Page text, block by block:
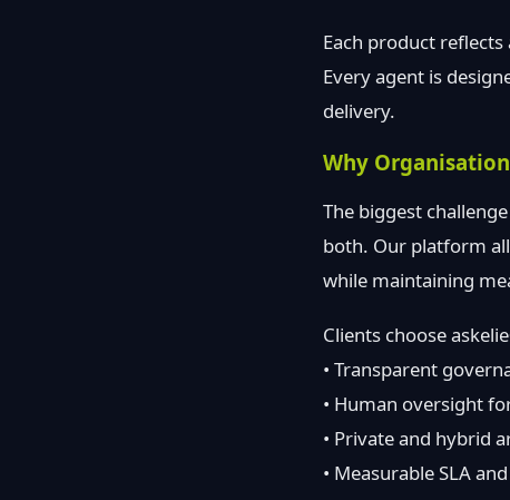
Each product
Every agent is
delivery.
Why
The biggest
both. Our platform
while maintaining
Clients choose
• Transparent
• Human oversight
• Private and hybrid
• Measurable SLA